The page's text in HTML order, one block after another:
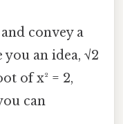
convey a
an idea, √2
of x² = 2,
can